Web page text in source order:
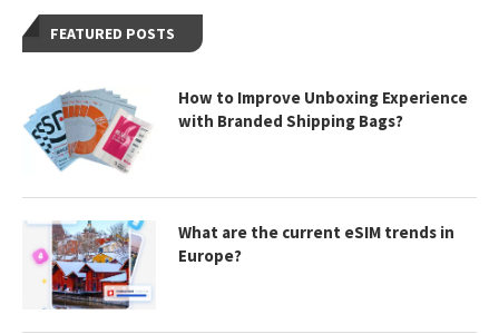
FEATURED POSTS
How to Improve Unboxing Experience
with Branded Shipping Bags?
What are the current eSIM trends in
Europe?